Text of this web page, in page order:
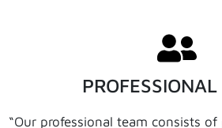
“Our professional team consists